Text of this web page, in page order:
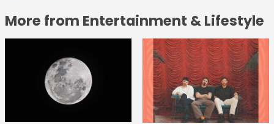
More from Entertainment & Lifestyle